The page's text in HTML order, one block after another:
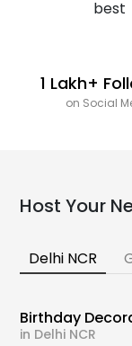
1 Lakh+
on Social
Host Your
Delhi NCR
Birthday
in Delhi NCR